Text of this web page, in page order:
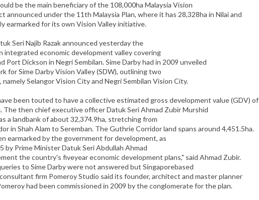
be the main beneficiary of the 108,000ha Malaysia Vision
announced under the 11th Malaysia Plan, where it has 28,328ha in Nilai and
earmarked for its own Vision Valley initiative.
Seri Najib Razak announced yesterday the
integrated economic development valley covering
Port Dickson in Negri Sembilan. Sime Darby had in 2009 unveiled
for Sime Darby Vision Valley (SDW), outlining two
Selan­gor Vision City and Negri Sembilan Vision City.
been touted to have a collective estimated gross development value (GDV) of
The then chief executive officer Datuk Seri Ahmad Zubir Murshid
a landbank of about 32,374.9ha, stretching from
in Shah Alam to Seremban. The Guthrie Corridor land spans around 4,451.5ha.
earmarked by the government for development, as
by Prime Minister Datuk Seri Abdullah Ahmad
the country's five­year economic development plans," said Ahmad Zubir.
to Sime Darby were not answered but Singapore­based
firm Pomeroy Studio said its founder, architect and master planner
had been commissioned in 2009 by the conglomerate for the plan.